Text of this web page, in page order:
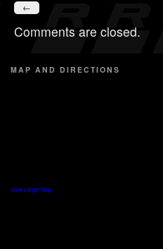
←
Comments are closed.
MAP AND DIRECTIONS
View Larger Map